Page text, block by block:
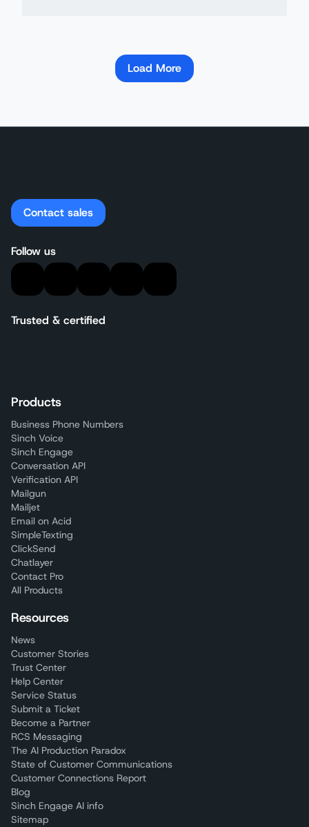
Load More
Contact sales
Follow us
Trusted & certified
Products
Business Phone Numbers
Sinch Voice
Sinch Engage
Conversation API
Verification API
Mailgun
Mailjet
Email on Acid
SimpleTexting
ClickSend
Chatlayer
Contact Pro
All Products
Resources
News
Customer Stories
Trust Center
Help Center
Service Status
Submit a Ticket
Become a Partner
RCS Messaging
The AI Production Paradox
State of Customer Communications
Customer Connections Report
Blog
Sinch Engage AI info
Sitemap